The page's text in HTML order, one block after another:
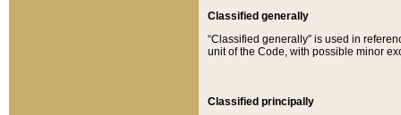
Classified generally
“Classified generally” is used in
unit of the Code, with possible minor
Classified principally